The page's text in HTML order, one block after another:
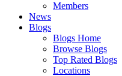
Members
News
Blogs
Blogs Home
Browse Blogs
Top Rated Blogs
Locations